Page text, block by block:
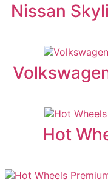
Nissan
Hot